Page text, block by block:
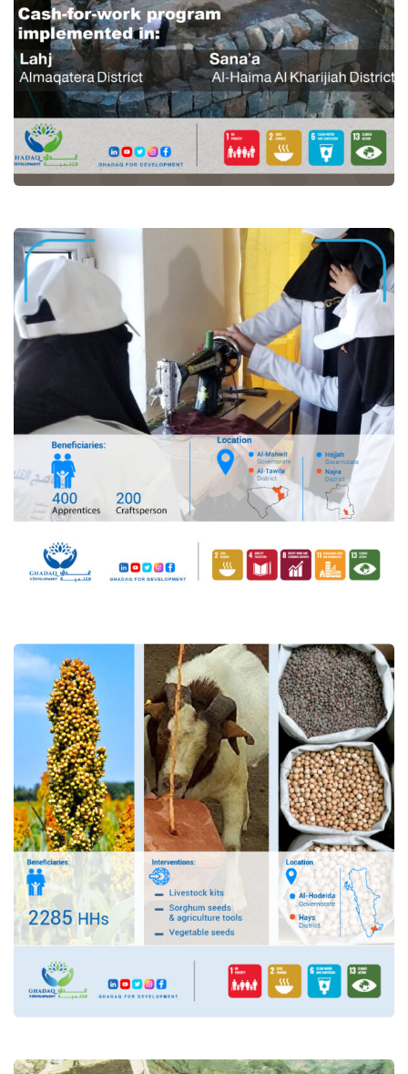
Cash for work programme
“Supporting Resilient
Livelihoods, Food Security and
Climate Adaptation in Yemen,
Joint Program (ERRY III)”.
PROJECT: “provision of
emergency livelihoods
assistance to the most
vulnerable people through
providing agricultural support
in the Hays district of
Hudaydah governorate”
Food Security and Agricultural